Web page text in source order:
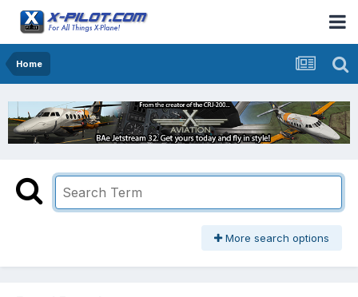
Home
More search options